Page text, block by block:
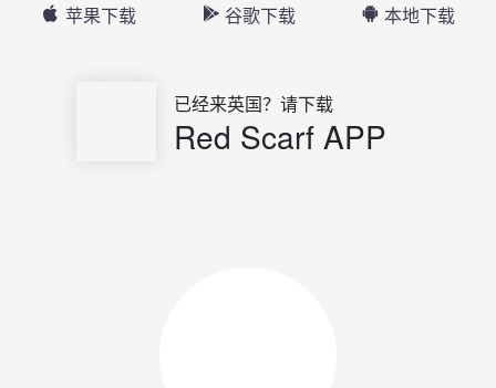
苹果下载 谷歌下载 本地下载
已经来英国？请下载
Red Scarf APP